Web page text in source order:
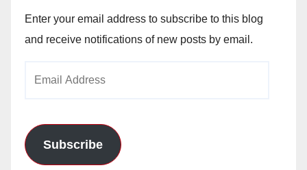
Enter your email address to subscribe to this blog
and receive notifications of new posts by email.
Subscribe